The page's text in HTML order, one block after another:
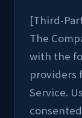
[Third-
The
with the
providers
Service.